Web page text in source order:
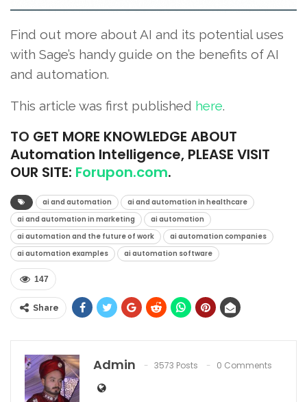
Find out more about AI and its potential uses
with Sage’s handy guide on the benefits of AI
and automation.
This article was first published here.
TO GET MORE KNOWLEDGE ABOUT
Automation Intelligence, PLEASE VISIT
OUR SITE: Forupon.com.
ai and automation
ai and automation in healthcare
ai and automation in marketing
ai automation
ai automation and the future of work
ai automation companies
ai automation examples
ai automation software
147
Share
Admin 3573 Posts 0 Comments